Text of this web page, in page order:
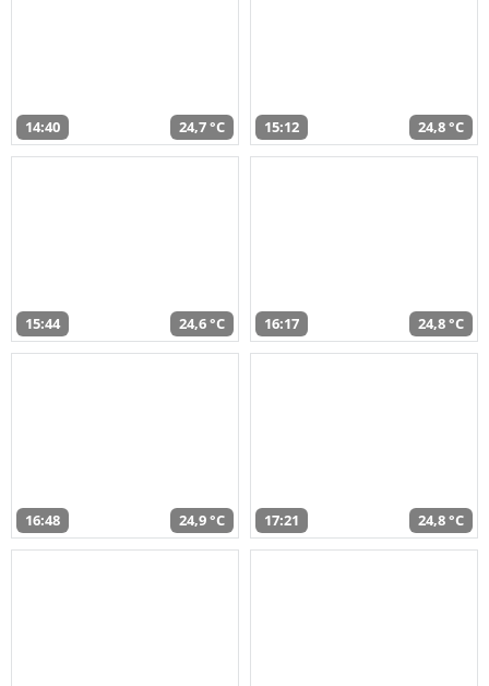
14:40 24,7 °C 15:12 24,8 °C
15:44 24,6 °C 16:17 24,8 °C
16:48 24,9 °C 17:21 24,8 °C